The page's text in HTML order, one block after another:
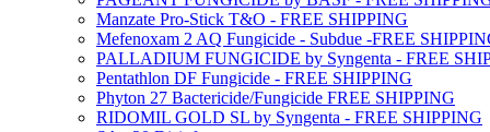
Manzate Pro-Stick T&O - FREE SHIPPING
Mefenoxam 2 AQ Fungicide - Subdue -FREE
PALLADIUM FUNGICIDE by Syngenta - FREE
Pentathlon DF Fungicide - FREE SHIPPING
Phyton 27 Bactericide/Fungicide FREE SHIPPING
RIDOMIL GOLD SL by Syngenta - FREE SHIPPING